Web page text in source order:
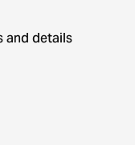
and details